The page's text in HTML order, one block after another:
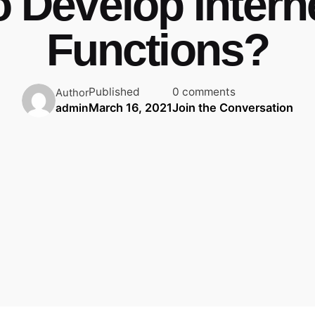
Functions?
Author
admin
Published
March 16, 2021
0 comments
Join the Conversation